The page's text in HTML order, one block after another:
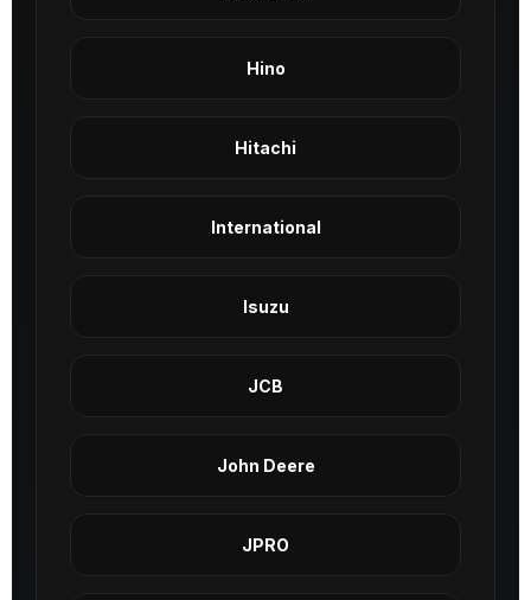
Hino
Hitachi
International
Isuzu
JCB
John Deere
JPRO